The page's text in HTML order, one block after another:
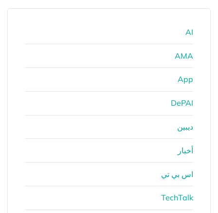
AI
AMA
App
DePAI
ديبين
أخبار
اس بي تي
TechTalk